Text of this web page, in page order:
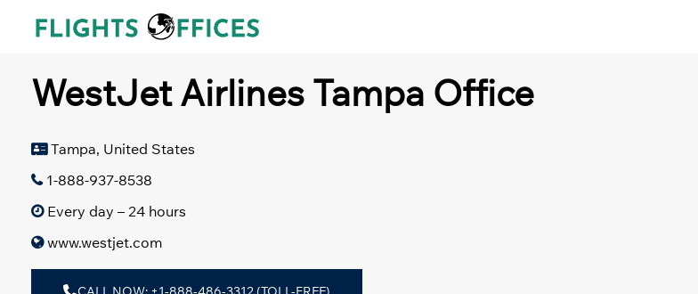
WestJet Airlines Tampa Office
Tampa, United States
1-888-937-8538
Every day – 24 hours
www.westjet.com